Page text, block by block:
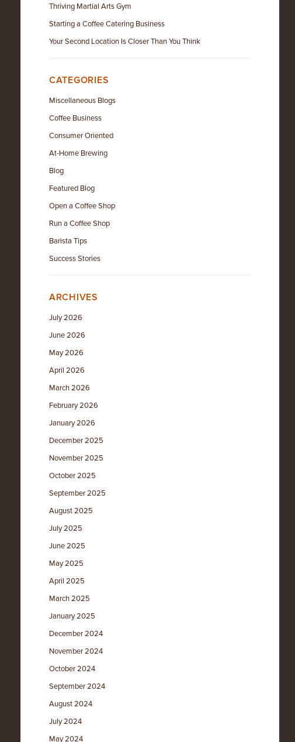
Thriving Martial Arts Gym
Starting a Coffee Catering Business
Your Second Location Is Closer Than You Think
CATEGORIES
Miscellaneous Blogs
Coffee Business
Consumer Oriented
At-Home Brewing
Blog
Featured Blog
Open a Coffee Shop
Run a Coffee Shop
Barista Tips
Success Stories
ARCHIVES
July 2026
June 2026
May 2026
April 2026
March 2026
February 2026
January 2026
December 2025
November 2025
October 2025
September 2025
August 2025
July 2025
June 2025
May 2025
April 2025
March 2025
January 2025
December 2024
November 2024
October 2024
September 2024
August 2024
July 2024
May 2024